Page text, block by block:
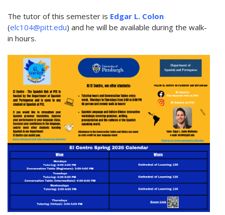
The tutor of this semester is Edgar L. Colon
(elc104@pitt.edu) and he will be available during the walk-
in hours.